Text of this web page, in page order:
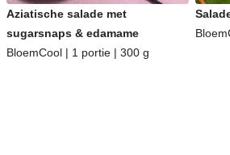
Aziatische salade met
sugarsnaps & edamame
BloemCool | 1 portie | 300 g